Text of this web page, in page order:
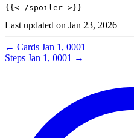
Last updated on Jan 23, 2026
← Cards Jan 1, 0001
Steps Jan 1, 0001 →